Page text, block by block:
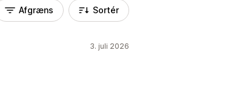
Afgræns Sortér
3. juli 2026